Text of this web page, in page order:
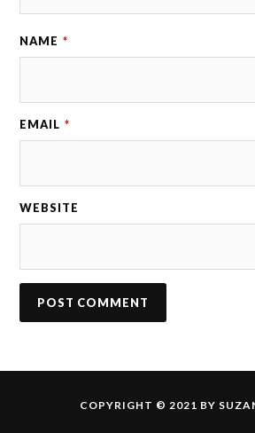
NAME *
EMAIL *
WEBSITE
COPYRIGHT © 2021 BY